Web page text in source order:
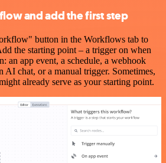
and add the first step
button in the Workflows tab to
the starting point – a trigger on when
an app event, a schedule, a webhook
AI chat, or a manual trigger. Sometimes,
already serve as your starting point.